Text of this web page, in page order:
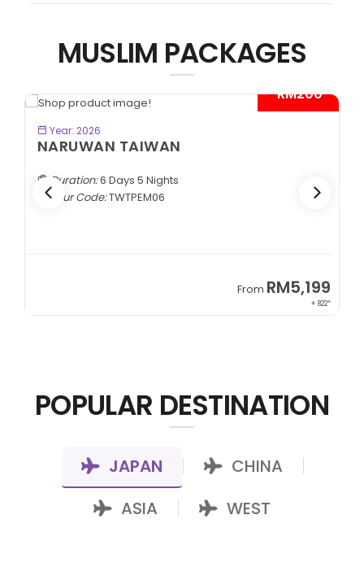
MUSLIM PACKAGES
- RM200*
Year: 2026
NARUWAN TAIWAN
Duration:6 Days 5 Nights
Tour Code:TWTPEM06
From RM5,199
+ 822*
POPULAR DESTINATION
JAPAN CHINA
ASIA WEST